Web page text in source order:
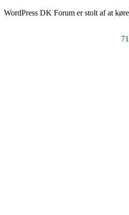
WordPress DK Forum er stolt af at køre